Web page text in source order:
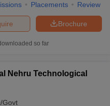
Placements Review
Brochure
so far
Nehru Technological
Govt